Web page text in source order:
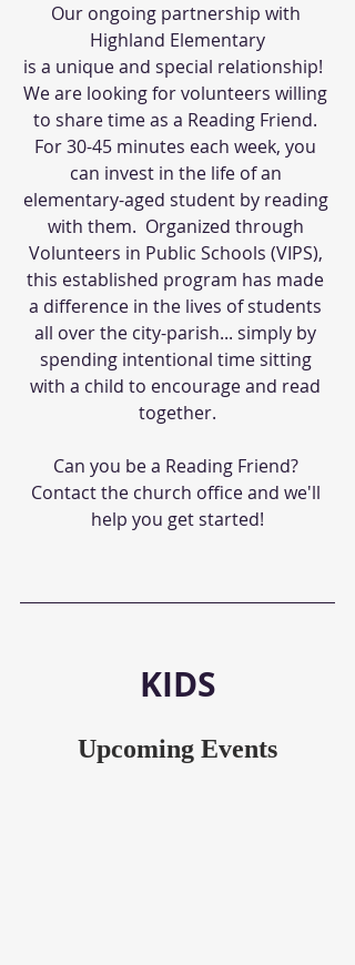
Our ongoing partnership with
Highland Elementary
is a unique and special relationship!
We are looking for volunteers willing
to share time as a Reading Friend.
For 30-45 minutes each week, you
can invest in the life of an
elementary-aged student by reading
with them.  Organized through
Volunteers in Public Schools (VIPS),
this established program has made
a difference in the lives of students
all over the city-parish... simply by
spending intentional time sitting
with a child to encourage and read
together.
Can you be a Reading Friend?
Contact the church office and we'll
help you get started!
KIDS
Upcoming Events